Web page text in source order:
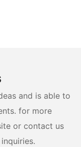
and is able to
for more
or contact us